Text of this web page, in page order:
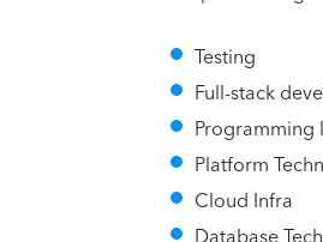
Testing
Full-stack
Programming
Platform
Cloud Infra